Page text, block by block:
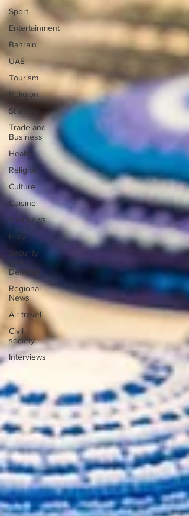
Sport
Entertainment
Bahrain
UAE
Tourism
Religion
Strategy
Trade and
Business
Health
Religion
Culture
Cuisine
Visa news
F-35
Security
and
Defense
Regional
News
Air travel
Civil
society
Interviews